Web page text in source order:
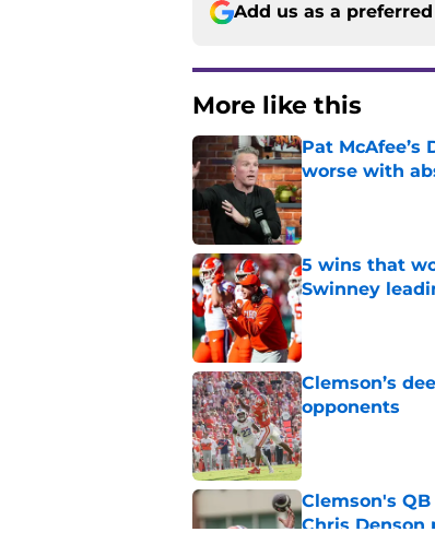
Add us as a
More like this
Pat
worse with
Published by on
5 wins that
Swinney
Published by on
Clemson’s
opponents
Published by on
Clemson's
Chris Denson